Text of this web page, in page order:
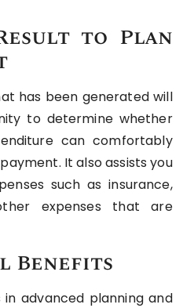
to Plan
has been generated will
to determine whether
can comfortably
It also assists you
such as insurance,
expenses that are
Benefits
in advanced planning and